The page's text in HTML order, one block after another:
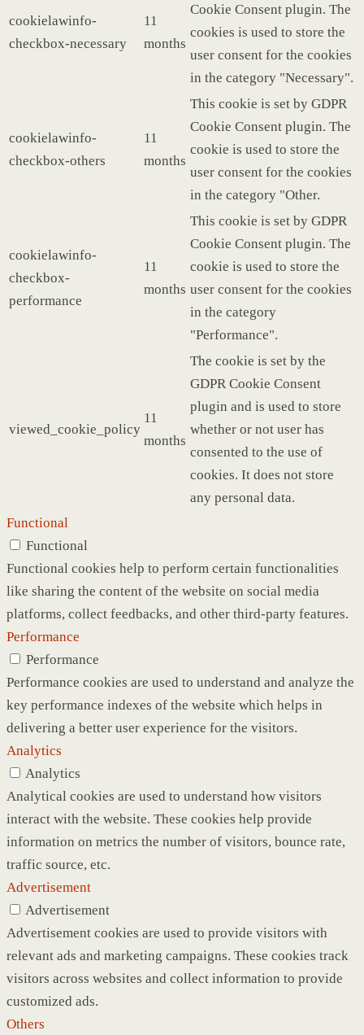
cookielawinfo-
checkbox-necessary
11
months
Cookie Consent plugin. The
cookies is used to store the
user consent for the cookies
in the category "Necessary".
cookielawinfo-
checkbox-others
11
months
This cookie is set by GDPR
Cookie Consent plugin. The
cookie is used to store the
user consent for the cookies
in the category "Other.
cookielawinfo-
checkbox-
performance
11
months
This cookie is set by GDPR
Cookie Consent plugin. The
cookie is used to store the
user consent for the cookies
in the category
"Performance".
viewed_cookie_policy
11
months
The cookie is set by the
GDPR Cookie Consent
plugin and is used to store
whether or not user has
consented to the use of
cookies. It does not store
any personal data.
Functional
Functional
Functional cookies help to perform certain functionalities
like sharing the content of the website on social media
platforms, collect feedbacks, and other third-party features.
Performance
Performance
Performance cookies are used to understand and analyze the
key performance indexes of the website which helps in
delivering a better user experience for the visitors.
Analytics
Analytics
Analytical cookies are used to understand how visitors
interact with the website. These cookies help provide
information on metrics the number of visitors, bounce rate,
traffic source, etc.
Advertisement
Advertisement
Advertisement cookies are used to provide visitors with
relevant ads and marketing campaigns. These cookies track
visitors across websites and collect information to provide
customized ads.
Others